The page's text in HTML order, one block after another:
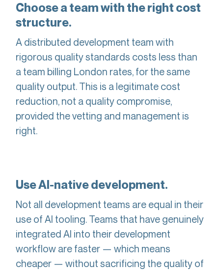
Choose a team with the right cost
structure.
A distributed development team with
rigorous quality standards costs less than
a team billing London rates, for the same
quality output. This is a legitimate cost
reduction, not a quality compromise,
provided the vetting and management is
right.
Use AI-native development.
Not all development teams are equal in their
use of AI tooling. Teams that have genuinely
integrated AI into their development
workflow are faster — which means
cheaper — without sacrificing the quality of